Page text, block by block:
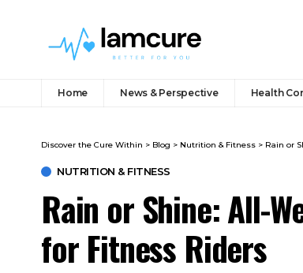
Home News & Perspective Health
Discover the Cure Within > Blog > Nutrition & Fitness > Rain or
NUTRITION & FITNESS
Rain or Shine: All-
for Fitness Riders